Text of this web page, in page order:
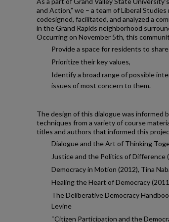
and Action,” we – a team of Liberal
codesigned, facilitated, and analyzed a
in the Grand Rapids neighborhood
Occurring on November 5th, this
Provide a space for residents to
Prioritize their key values,
Identify a broad range of possible
issues of most concern to them.
The design of this dialogue was informed
techniques from a variety of course
titles and authors that informed this
Dialogue and the Art of Thinking
Justice and the Politics of Difference
Democracy in Motion (2012), Tina
Healing the Heart of Democracy
The Deliberative Democracy
Levine
“Citizen Participation and the